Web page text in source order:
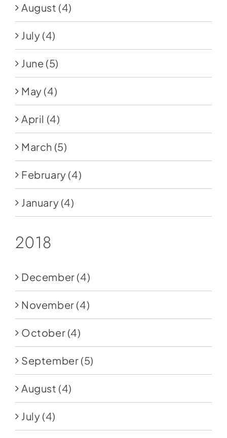
August (4)
July (4)
June (5)
May (4)
April (4)
March (5)
February (4)
January (4)
2018
December (4)
November (4)
October (4)
September (5)
August (4)
July (4)